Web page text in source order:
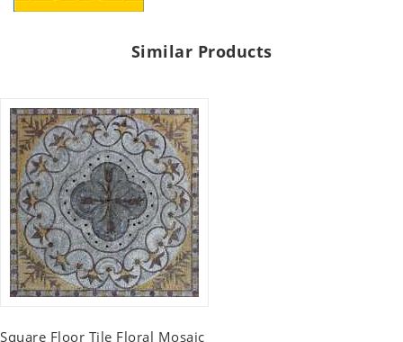
Similar Products
Square Floor Tile Floral Mosaic